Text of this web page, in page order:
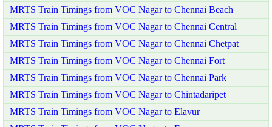
MRTS Train Timings from VOC Nagar to Chennai Beach
MRTS Train Timings from VOC Nagar to Chennai Central
MRTS Train Timings from VOC Nagar to Chennai Chetpat
MRTS Train Timings from VOC Nagar to Chennai Fort
MRTS Train Timings from VOC Nagar to Chennai Park
MRTS Train Timings from VOC Nagar to Chintadaripet
MRTS Train Timings from VOC Nagar to Elavur